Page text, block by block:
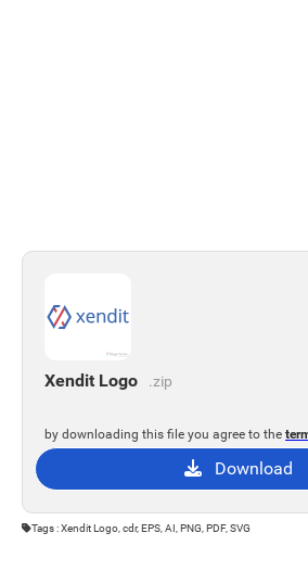
Xendit Logo .zip
by downloading this file you agree to the
Download
Tags : Xendit Logo, cdr, EPS, AI, PNG, PDF, SVG